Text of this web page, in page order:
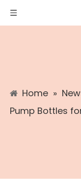
Home »
Pump Bottles